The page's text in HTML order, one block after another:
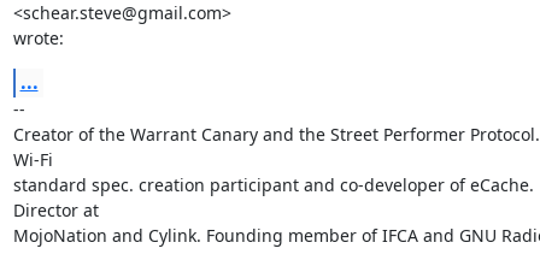
<schear.steve@gmail.com>
wrote:
...
--
Creator of the Warrant Canary and the Street Performer Protocol.
Wi-Fi
standard spec. creation participant and co-developer of eCache.
Director at
MojoNation and Cylink. Founding member of IFCA and GNU